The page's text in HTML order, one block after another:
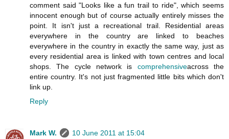
comment said "Looks like a fun trail to ride", which seems
innocent enough but of course actually entirely misses the
point. It isn't just a recreational trail. Residential areas
everywhere in the country are linked to beaches
everywhere in the country in exactly the same way, just as
every residential area is linked with town centres and local
shops. The cycle network is comprehensiveacross the
entire country. It's not just fragmented little bits which don't
link up.
Reply
Mark W.
10 June 2011 at 15:04